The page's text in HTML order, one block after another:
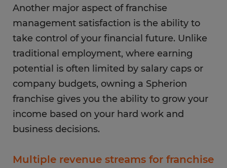
Another major aspect of franchise
management satisfaction is the ability to
take control of your financial future. Unlike
traditional employment, where earning
potential is often limited by salary caps or
company budgets, owning a Spherion
franchise gives you the ability to grow your
income based on your hard work and
business decisions.
Multiple revenue streams for franchise